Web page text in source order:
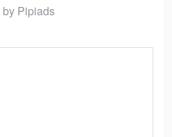
by Pipiads